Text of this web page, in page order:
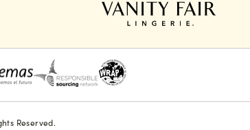
Reserved.